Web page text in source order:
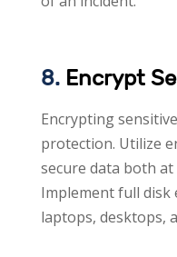
8. Encrypt
Encrypting
protection. Utilize
secure data both
Implement full disk
laptops, desktops,